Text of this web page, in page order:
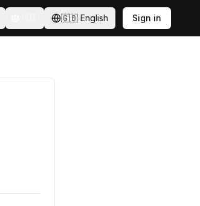
🇬🇧 English Sign in